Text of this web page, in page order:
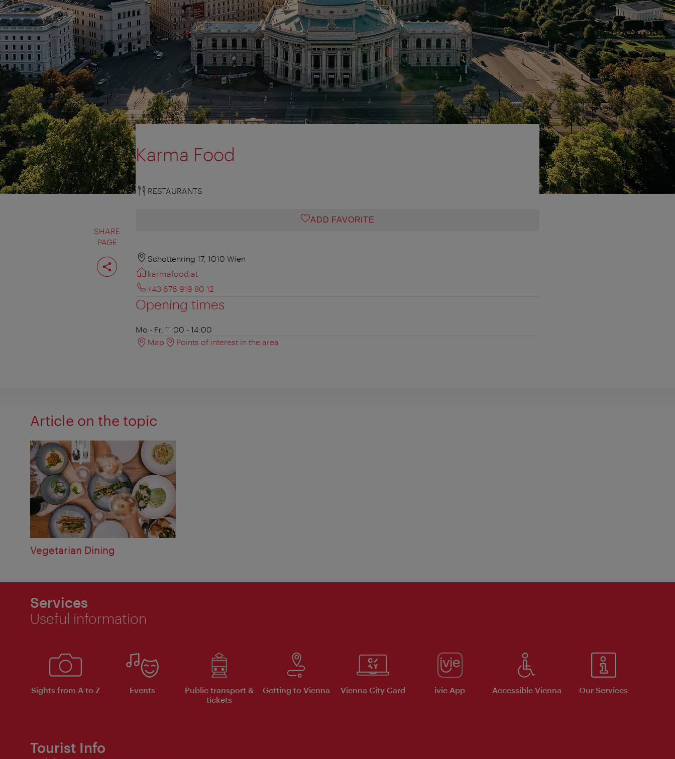
SHARE
PAGE
Share
page
Karma Food
RESTAURANTS
ADD FAVORITE
Schottenring 17, 1010 Wien
karmafood.at
+43 676 919 80 12
Opening times
Mo - Fr, 11:00 - 14:00
Map
Points of interest in the area
Article on the topic
Vegetarian Dining
Services
Useful information
Sights from A to Z Events
Public transport &
tickets
Getting to Vienna Vienna City Card ivie App Accessible Vienna Our Services
Tourist Info